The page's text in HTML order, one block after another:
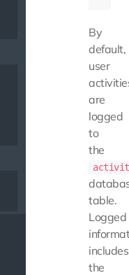
By
default,
user
are
logged
to
the
table.
Logged
includes
the